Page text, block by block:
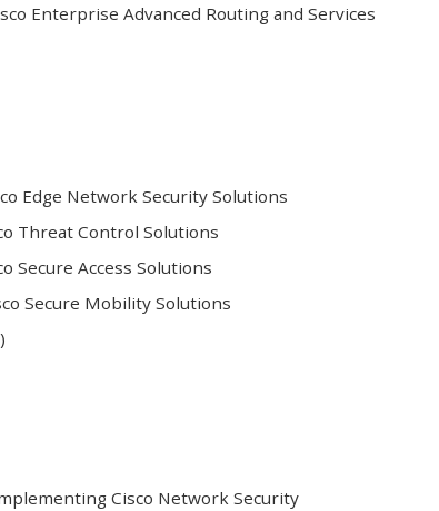
Enterprise Advanced Routing and Services
Edge Network Security Solutions
Threat Control Solutions
Secure Access Solutions
Secure Mobility Solutions
Cisco Network Security